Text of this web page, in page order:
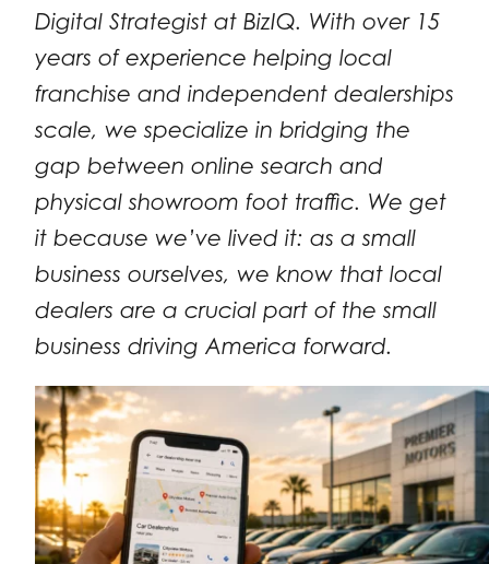
Digital Strategist at BizIQ. With over 15
years of experience helping local
franchise and independent dealerships
scale, we specialize in bridging the
gap between online search and
physical showroom foot traffic. We get
it because we’ve lived it: as a small
business ourselves, we know that local
dealers are a crucial part of the small
business driving America forward.